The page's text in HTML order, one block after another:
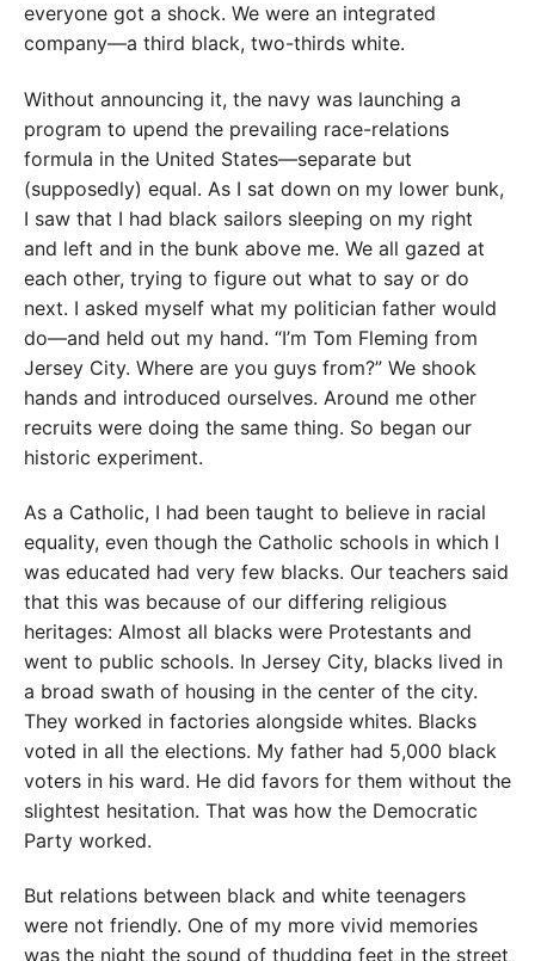
everyone got a shock. We were an integrated
company—a third black, two-thirds white.
Without announcing it, the navy was launching a
program to upend the prevailing race-relations
formula in the United States—separate but
(supposedly) equal. As I sat down on my lower bunk,
I saw that I had black sailors sleeping on my right
and left and in the bunk above me. We all gazed at
each other, trying to figure out what to say or do
next. I asked myself what my politician father would
do—and held out my hand. “I’m Tom Fleming from
Jersey City. Where are you guys from?” We shook
hands and introduced ourselves. Around me other
recruits were doing the same thing. So began our
historic experiment.
As a Catholic, I had been taught to believe in racial
equality, even though the Catholic schools in which I
was educated had very few blacks. Our teachers said
that this was because of our differing religious
heritages: Almost all blacks were Protestants and
went to public schools. In Jersey City, blacks lived in
a broad swath of housing in the center of the city.
They worked in factories alongside whites. Blacks
voted in all the elections. My father had 5,000 black
voters in his ward. He did favors for them without the
slightest hesitation. That was how the Democratic
Party worked.
But relations between black and white teenagers
were not friendly. One of my more vivid memories
was the night the sound of thudding feet in the street